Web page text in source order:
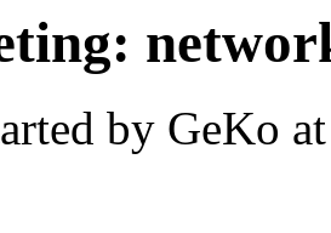
by GeKo